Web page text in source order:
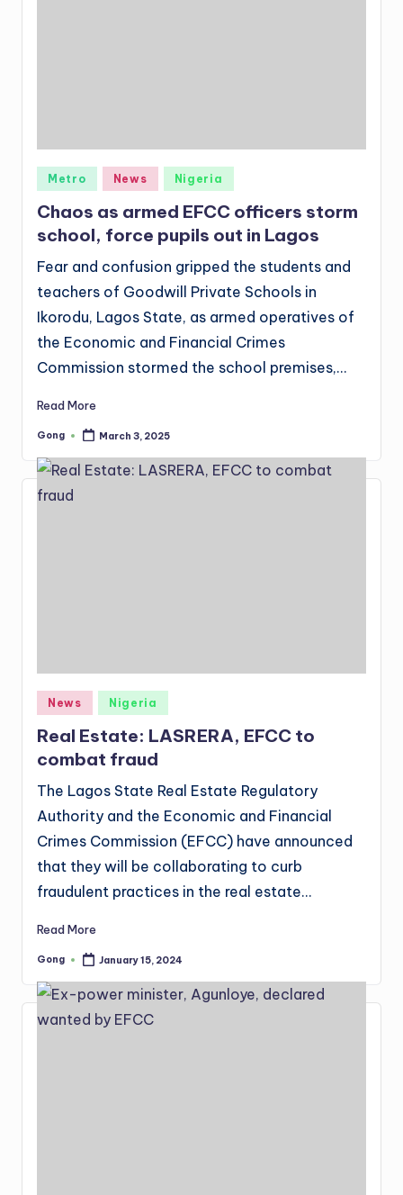
Posted
in
Metro News Nigeria
Chaos as armed EFCC officers storm
school, force pupils out in Lagos
Fear and confusion gripped the students and
teachers of Goodwill Private Schools in
Ikorodu, Lagos State, as armed operatives of
the Economic and Financial Crimes
Commission stormed the school premises,…
Read More
Posted
Gong March 3, 2025
Posted
in
News Nigeria
Real Estate: LASRERA, EFCC to
combat fraud
The Lagos State Real Estate Regulatory
Authority and the Economic and Financial
Crimes Commission (EFCC) have announced
that they will be collaborating to curb
fraudulent practices in the real estate…
Read More
Posted
Gong January 15, 2024